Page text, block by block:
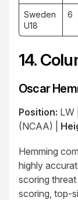
Sweden
U18
6
14.
Oscar
Position: LW |
(NCAA) |
Hemming
highly
scoring
scoring, top-